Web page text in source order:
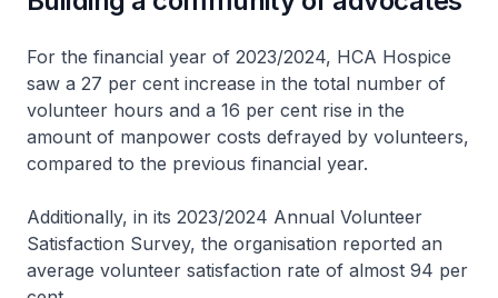
For the financial year of 2023/2024, HCA Hospice
saw a 27 per cent increase in the total number of
volunteer hours and a 16 per cent rise in the
amount of manpower costs defrayed by volunteers,
compared to the previous financial year.
Additionally, in its 2023/2024 Annual Volunteer
Satisfaction Survey, the organisation reported an
average volunteer satisfaction rate of almost 94 per